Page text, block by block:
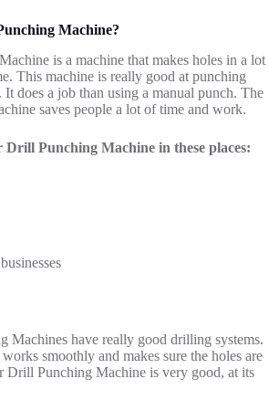
Machine?
is a machine that makes holes in a lot
This machine is really good at punching
It does a job than using a manual punch. The
saves people a lot of time and work.
Drill Punching Machine in these places:
Machines have really good drilling systems.
smoothly and makes sure the holes are
Drill Punching Machine is very good, at its